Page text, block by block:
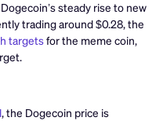
steady rise to new
trading around $0.28, the
targetsfor the meme coin,
, the Dogecoin price is